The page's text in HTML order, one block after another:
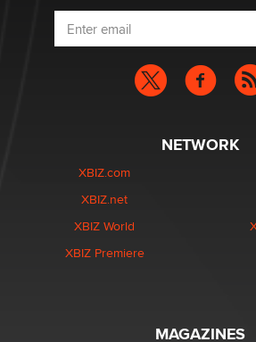
NETWORK
XBIZ.com
XBIZ.net
XBIZ World
XBIZ Premiere
MAGAZINES